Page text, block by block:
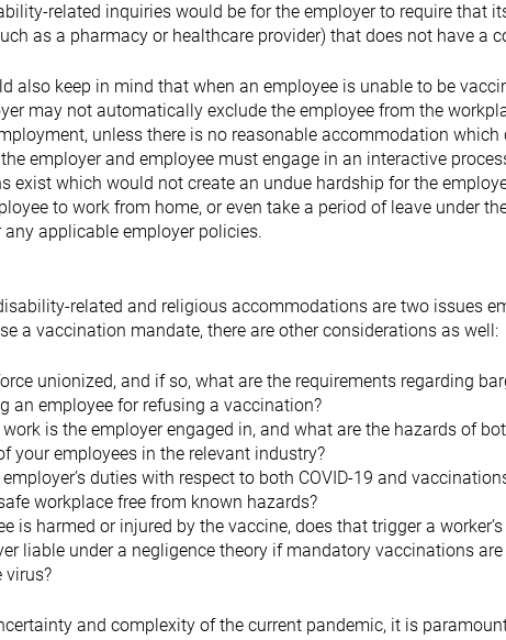
related inquiries would be for the employer to require that
as a pharmacy or healthcare provider) that does not have a
also keep in mind that when an employee is unable to be
may not automatically exclude the employee from the
unless there is no reasonable accommodation which
employer and employee must engage in an interactive
exist which would not create an undue hardship for the
to work from home, or even take a period of leave under
any applicable employer policies.
related and religious accommodations are two issues
a vaccination mandate, there are other considerations as well:
unionized, and if so, what are the requirements regarding
an employee for refusing a vaccination?
is the employer engaged in, and what are the hazards of
your employees in the relevant industry?
duties with respect to both COVID-19 and
workplace free from known hazards?
is harmed or injured by the vaccine, does that trigger a
liable under a negligence theory if mandatory vaccinations
virus?
and complexity of the current pandemic, it is